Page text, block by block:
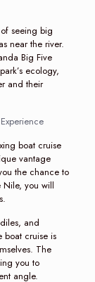
seeing big
near the river.
Big Five
ecology,
and their
boat cruise
vantage
the chance to
Nile, you will
and
boat cruise is
The
you to
angle.